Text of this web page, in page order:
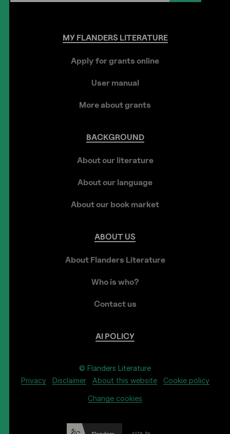
MYFLANDERSLITERATURE
Apply for grants online
User manual
More about grants
BACKGROUND
About our literature
About our language
About our book market
ABOUT US
About Flanders Literature
Who is who?
Contact us
AI POLICY
© Flanders Literature
Privacy
Disclaimer About this website Cookie policy
Change cookies